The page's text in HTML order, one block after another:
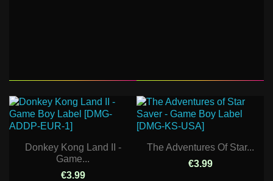
Donkey Kong Land II -
Game...
€3.99
The Adventures Of Star...
€3.99